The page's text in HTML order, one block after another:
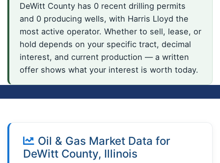
DeWitt County has 0 recent drilling permits
and 0 producing wells, with Harris Lloyd the
most active operator. Whether to sell, lease, or
hold depends on your specific tract, decimal
interest, and current production — a written
offer shows what your interest is worth today.
Oil & Gas Market Data for
DeWitt County, Illinois